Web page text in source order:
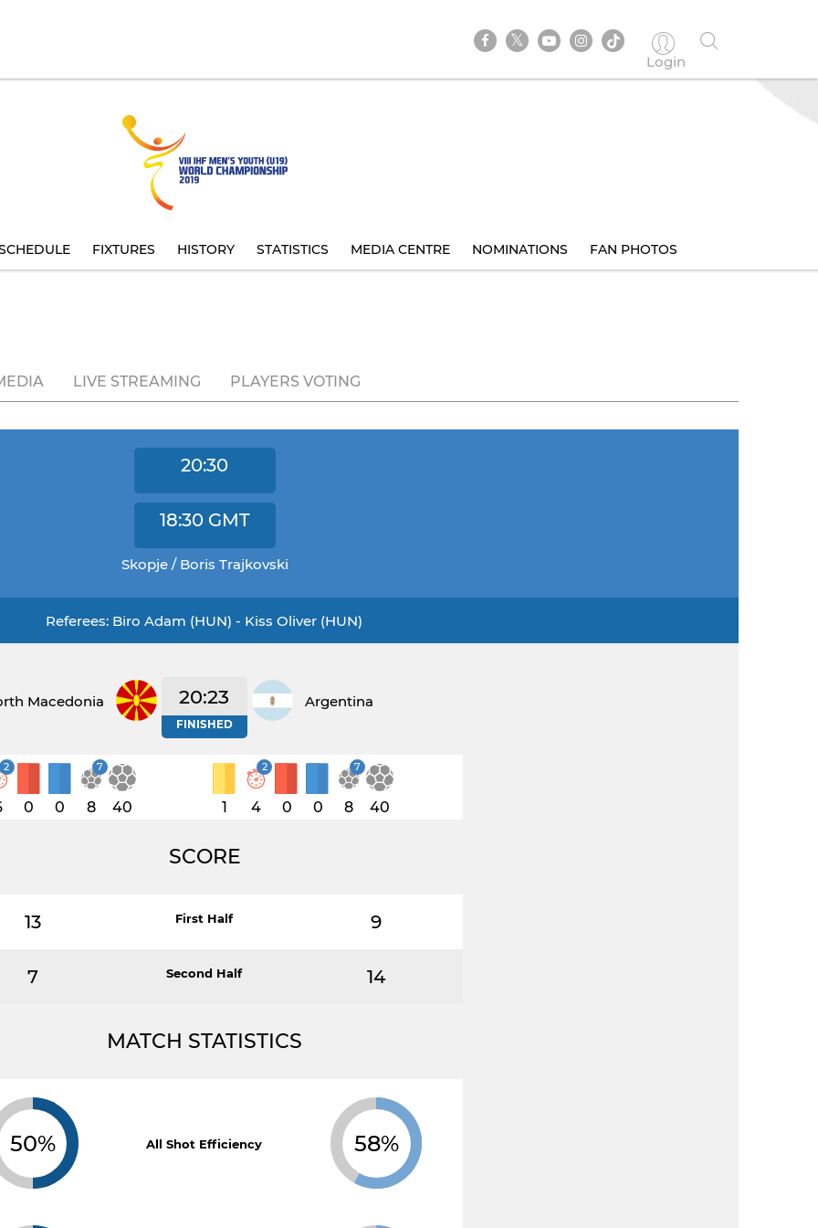
Login
FIXTURES HISTORY STATISTICS MEDIA CENTRE NOMINATIONS FAN PHOTOS
LIVE STREAMING PLAYERS VOTING
20:30
18:30 GMT
Skopje / Boris Trajkovski
Referees: Biro Adam (HUN) - Kiss Oliver (HUN)
Macedonia 20:23
FINISHED
Argentina
2
0 0
7
8 40 1
2
4 0 0
7
8 40
SCORE
13 First Half 9
7 Second Half 14
MATCH STATISTICS
50% All Shot Efficiency 58%